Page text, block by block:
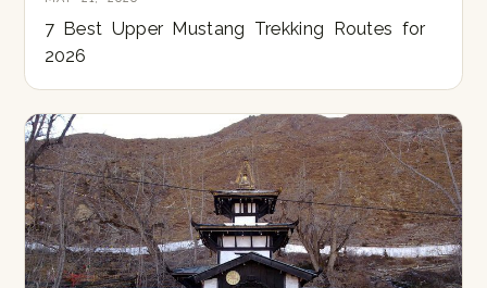
7 Best Upper Mustang Trekking Routes for
2026